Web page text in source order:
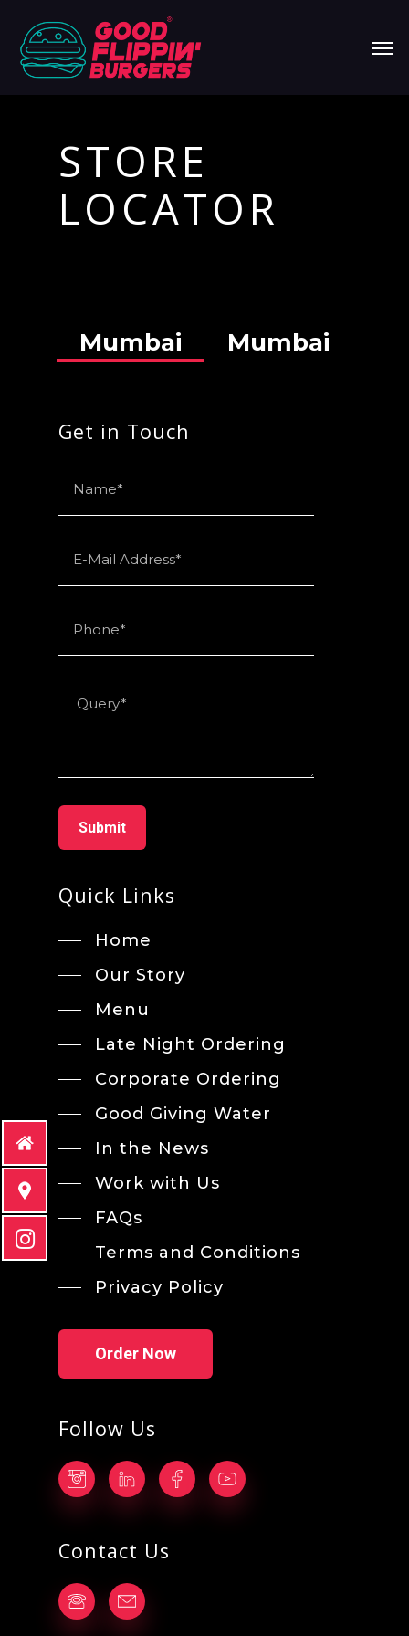
main
content
STORE
LOCATOR
Mumbai Mumbai
Get in Touch
Quick Links
Home
Our Story
Menu
Late Night Ordering
Corporate Ordering
Good Giving Water
In the News
Work with Us
FAQs
Terms and Conditions
Privacy Policy
Order Now
Follow Us
Contact Us